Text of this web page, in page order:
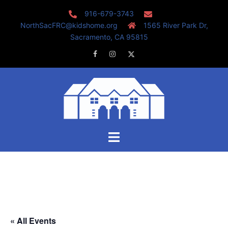
916-679-3743
NorthSacFRC@kidshome.org
1565 River Park Dr,
Sacramento, CA 95815
FacebookInstagram
Toggle
« All Events